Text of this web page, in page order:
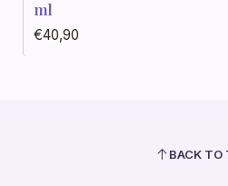
ml
€40,90
BACK TO